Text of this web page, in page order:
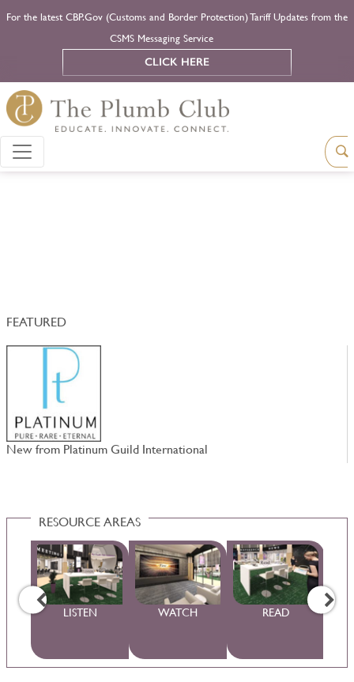
For the latest CBP.Gov (Customs and Border Protection) Tariff Updates from the
CSMS Messaging Service
CLICK HERE
FEATURED
New from Platinum Guild International
RESOURCE AREAS
LISTEN WATCH READ